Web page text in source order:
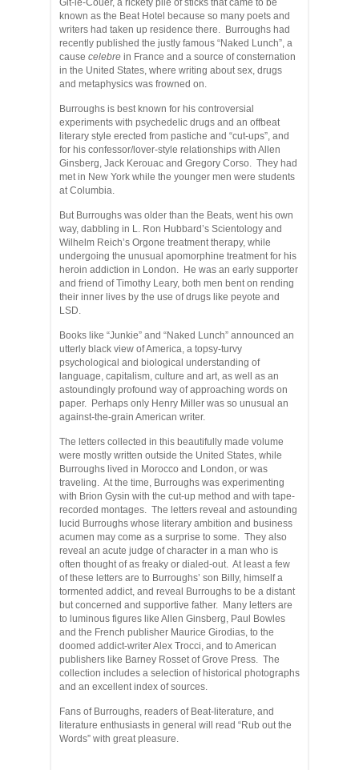
Git-le-Couer, a rickety pile of sticks that came to be
known as the Beat Hotel because so many poets and
writers had taken up residence there. Burroughs had
recently published the justly famous “Naked Lunch”, a
cause celebre in France and a source of consternation
in the United States, where writing about sex, drugs
and metaphysics was frowned on.
Burroughs is best known for his controversial
experiments with psychedelic drugs and an offbeat
literary style erected from pastiche and “cut-ups”, and
for his confessor/lover-style relationships with Allen
Ginsberg, Jack Kerouac and Gregory Corso. They had
met in New York while the younger men were students
at Columbia.
But Burroughs was older than the Beats, went his own
way, dabbling in L. Ron Hubbard’s Scientology and
Wilhelm Reich’s Orgone treatment therapy, while
undergoing the unusual apomorphine treatment for his
heroin addiction in London. He was an early supporter
and friend of Timothy Leary, both men bent on rending
their inner lives by the use of drugs like peyote and
LSD.
Books like “Junkie” and “Naked Lunch” announced an
utterly black view of America, a topsy-turvy
psychological and biological understanding of
language, capitalism, culture and art, as well as an
astoundingly profound way of approaching words on
paper. Perhaps only Henry Miller was so unusual an
against-the-grain American writer.
The letters collected in this beautifully made volume
were mostly written outside the United States, while
Burroughs lived in Morocco and London, or was
traveling. At the time, Burroughs was experimenting
with Brion Gysin with the cut-up method and with tape-
recorded montages. The letters reveal and astounding
lucid Burroughs whose literary ambition and business
acumen may come as a surprise to some. They also
reveal an acute judge of character in a man who is
often thought of as freaky or dialed-out. At least a few
of these letters are to Burroughs’ son Billy, himself a
tormented addict, and reveal Burroughs to be a distant
but concerned and supportive father. Many letters are
to luminous figures like Allen Ginsberg, Paul Bowles
and the French publisher Maurice Girodias, to the
doomed addict-writer Alex Trocci, and to American
publishers like Barney Rosset of Grove Press. The
collection includes a selection of historical photographs
and an excellent index of sources.
Fans of Burroughs, readers of Beat-literature, and
literature enthusiasts in general will read “Rub out the
Words” with great pleasure.